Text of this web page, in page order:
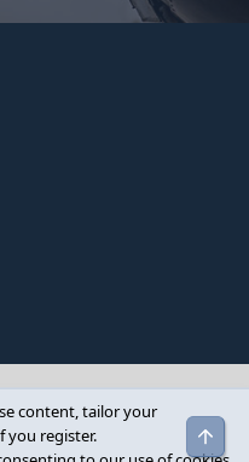
content, tailor your
you register.